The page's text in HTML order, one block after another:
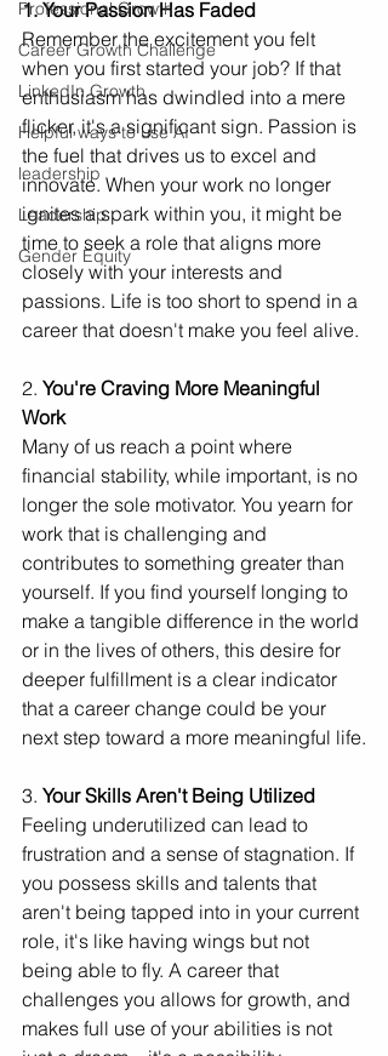
Professional Growth
Career Growth Challenge
LinkedIn Growth
Helpful ways to use AI
leadership
Leadership
Gender Equity
1. Your Passion Has Faded
Remember the excitement you felt
when you first started your job? If that
enthusiasm has dwindled into a mere
flicker, it's a significant sign. Passion is
the fuel that drives us to excel and
innovate. When your work no longer
ignites a spark within you, it might be
time to seek a role that aligns more
closely with your interests and
passions. Life is too short to spend in a
career that doesn't make you feel alive.
2. You're Craving More Meaningful
Work
Many of us reach a point where
financial stability, while important, is no
longer the sole motivator. You yearn for
work that is challenging and
contributes to something greater than
yourself. If you find yourself longing to
make a tangible difference in the world
or in the lives of others, this desire for
deeper fulfillment is a clear indicator
that a career change could be your
next step toward a more meaningful life.
3. Your Skills Aren't Being Utilized
Feeling underutilized can lead to
frustration and a sense of stagnation. If
you possess skills and talents that
aren't being tapped into in your current
role, it's like having wings but not
being able to fly. A career that
challenges you allows for growth, and
makes full use of your abilities is not